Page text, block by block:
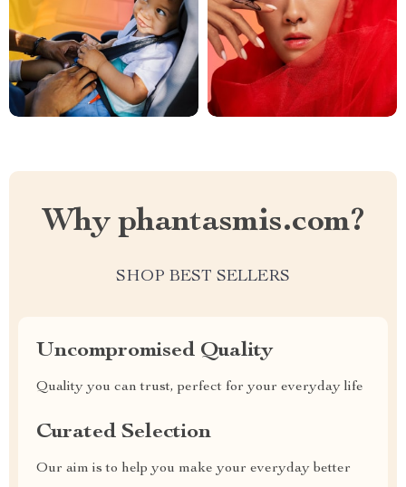
Why phantasmis.com?
SHOP BEST SELLERS
Uncompromised Quality
Quality you can trust, perfect for your everyday life
Curated Selection
Our aim is to help you make your everyday better